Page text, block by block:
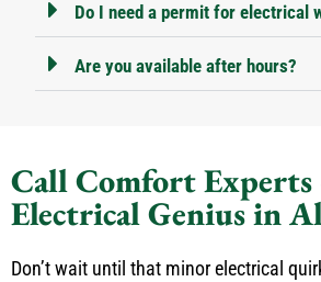
Do I need a permit for electrical
Are you available after hours?
Call Comfort
Electrical Genius in
Don’t wait until that minor electrical